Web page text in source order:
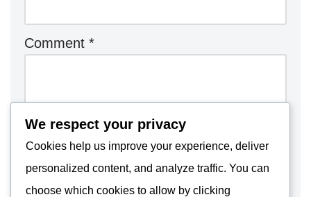
Comment *
We respect your privacy
Cookies help us improve your experience, deliver
personalized content, and analyze traffic. You can
choose which cookies to allow by clicking